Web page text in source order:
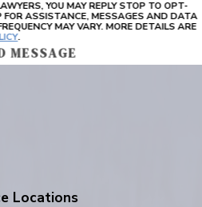
YOU MAY REPLY STOP TO OPT-
MAY VARY. MORE DETAILS ARE
.
MESSAGE
Locations